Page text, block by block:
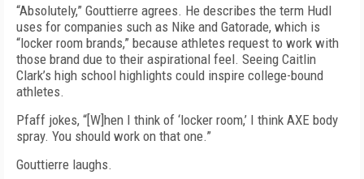
“Absolutely,” Gouttierre agrees. He describes the term Hudl
uses for companies such as Nike and Gatorade, which is
“locker room brands,” because athletes request to work with
those brand due to their aspirational feel. Seeing Caitlin
Clark’s high school highlights could inspire college-bound
athletes.
Pfaff jokes, “[W]hen I think of ‘locker room,’ I think AXE body
spray. You should work on that one.”
Gouttierre laughs.